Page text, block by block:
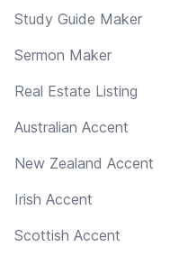
Study Guide Maker
Sermon Maker
Real Estate Listing
Australian Accent
New Zealand Accent
Irish Accent
Scottish Accent